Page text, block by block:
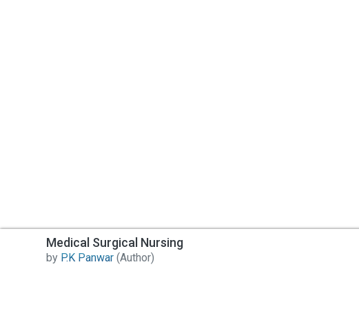
Medical Surgical Nursing
by P.K Panwar (Author)